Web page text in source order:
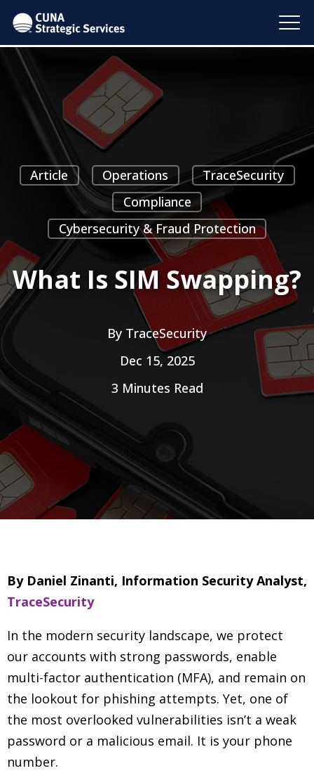
Article Operations
TraceSecurity
Compliance
Cybersecurity & Fraud Protection
What Is SIM Swapping?
By TraceSecurity
Dec 15, 2025
3 Minutes Read
By Daniel Zinanti, Information Security Analyst,
TraceSecurity
In the modern security landscape, we protect
our accounts with strong passwords, enable
multi-factor authentication (MFA), and remain on
the lookout for phishing attempts. Yet, one of
the most overlooked vulnerabilities isn’t a weak
password or a malicious email. It is your phone
number.